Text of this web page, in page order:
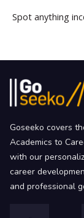
Spot anything
Goseeko covers
Academics to
with our
career
and professional